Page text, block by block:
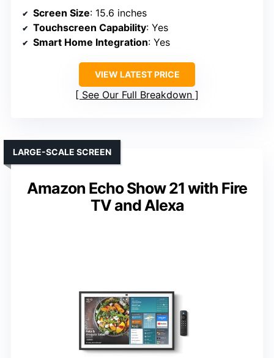
Screen Size: 15.6 inches
Touchscreen Capability: Yes
Smart Home Integration: Yes
VIEW LATEST PRICE
See Our Full Breakdown
Amazon Echo Show 21 with Fire
TV and Alexa
LARGE-SCALE SCREEN